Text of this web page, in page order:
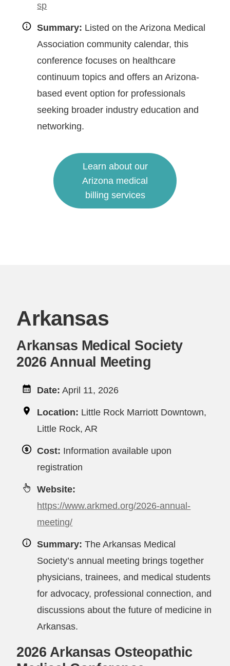
sp
Summary: Listed on the Arizona Medical
Association community calendar, this
conference focuses on healthcare
continuum topics and offers an Arizona-
based event option for professionals
seeking broader industry education and
networking.
Learn about our
Arizona medical
billing services
Arkansas
Arkansas Medical Society
2026 Annual Meeting
Date: April 11, 2026
Location: Little Rock Marriott Downtown,
Little Rock, AR
Cost: Information available upon
registration
Website:
https://www.arkmed.org/2026-annual-
meeting/
Summary: The Arkansas Medical
Society’s annual meeting brings together
physicians, trainees, and medical students
for advocacy, professional connection, and
discussions about the future of medicine in
Arkansas.
2026 Arkansas Osteopathic